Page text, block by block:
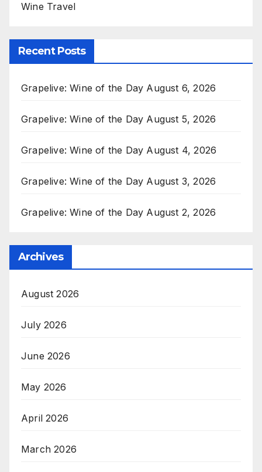
Wine Travel
Recent Posts
Grapelive: Wine of the Day August 6, 2026
Grapelive: Wine of the Day August 5, 2026
Grapelive: Wine of the Day August 4, 2026
Grapelive: Wine of the Day August 3, 2026
Grapelive: Wine of the Day August 2, 2026
Archives
August 2026
July 2026
June 2026
May 2026
April 2026
March 2026